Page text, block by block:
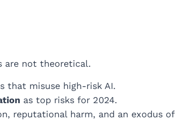
are not theoretical.
that misuse high-risk AI.
as top risks for 2024.
reputational harm, and an exodus of